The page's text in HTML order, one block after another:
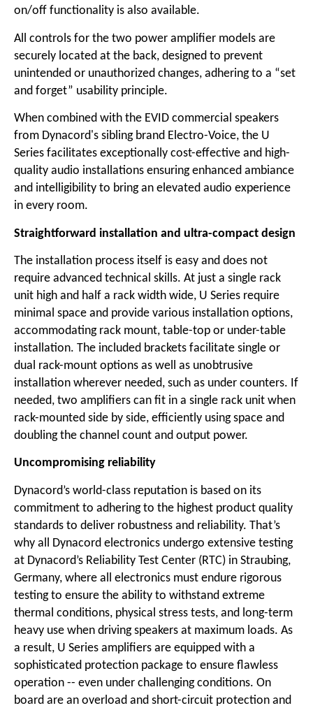
on/off functionality is also available.
All controls for the two power amplifier models are
securely located at the back, designed to prevent
unintended or unauthorized changes, adhering to a “set
and forget” usability principle.
When combined with the EVID commercial speakers
from Dynacord's sibling brand Electro-Voice, the U
Series facilitates exceptionally cost-effective and high-
quality audio installations ensuring enhanced ambiance
and intelligibility to bring an elevated audio experience
in every room.
Straightforward installation and ultra-compact design
The installation process itself is easy and does not
require advanced technical skills. At just a single rack
unit high and half a rack width wide, U Series require
minimal space and provide various installation options,
accommodating rack mount, table-top or under-table
installation. The included brackets facilitate single or
dual rack-mount options as well as unobtrusive
installation wherever needed, such as under counters. If
needed, two amplifiers can fit in a single rack unit when
rack-mounted side by side, efficiently using space and
doubling the channel count and output power.
Uncompromising reliability
Dynacord’s world-class reputation is based on its
commitment to adhering to the highest product quality
standards to deliver robustness and reliability. That’s
why all Dynacord electronics undergo extensive testing
at Dynacord’s Reliability Test Center (RTC) in Straubing,
Germany, where all electronics must endure rigorous
testing to ensure the ability to withstand extreme
thermal conditions, physical stress tests, and long-term
heavy use when driving speakers at maximum loads. As
a result, U Series amplifiers are equipped with a
sophisticated protection package to ensure flawless
operation -- even under challenging conditions. On
board are an overload and short-circuit protection and